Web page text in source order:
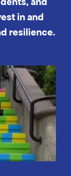
in and
resilience.